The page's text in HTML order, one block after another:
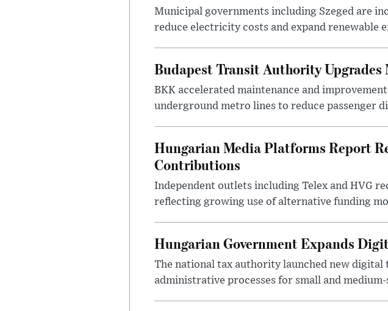
Municipal governments including Szeged are
reduce electricity costs and expand renewable
Budapest Transit Authority
BKK accelerated maintenance and
underground metro lines to reduce passenger
Hungarian Media Platforms Report
Contributions
Independent outlets including Telex and HVG
reflecting growing use of alternative funding
Hungarian Government Expands
The national tax authority launched new
administrative processes for small and medium-